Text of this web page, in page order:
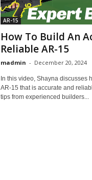
AR-15
How To Build An
Reliable AR-15
madmin - December 20, 2024
In this video, Shayna discusses
AR-15 that is accurate and
tips from experienced builders...